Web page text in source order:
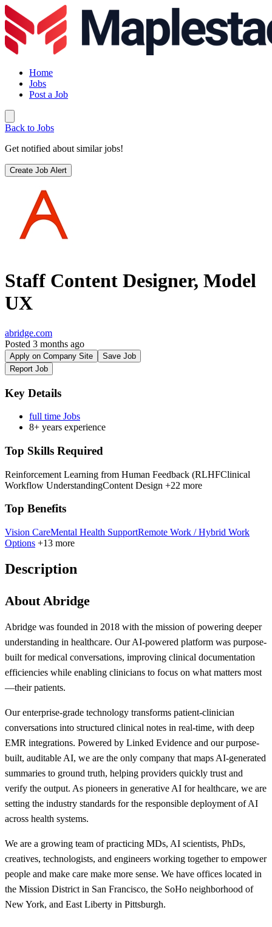
Home
Jobs
Post a Job
Back to Jobs
Get notified about similar jobs!
Create Job Alert
Staff Content Designer, Model
UX
abridge.com
Posted 3 months ago
Apply on Company Site
Save Job
Report Job
Key Details
full time Jobs
8+ years experience
Top Skills Required
Reinforcement Learning from Human Feedback (RLHFClinical
Workflow UnderstandingContent Design +22 more
Top Benefits
Vision CareMental Health SupportRemote Work / Hybrid Work
Options +13 more
Description
About Abridge
Abridge was founded in 2018 with the mission of powering deeper
understanding in healthcare. Our AI-powered platform was purpose-
built for medical conversations, improving clinical documentation
efficiencies while enabling clinicians to focus on what matters most
—their patients.
Our enterprise-grade technology transforms patient-clinician
conversations into structured clinical notes in real-time, with deep
EMR integrations. Powered by Linked Evidence and our purpose-
built, auditable AI, we are the only company that maps AI-generated
summaries to ground truth, helping providers quickly trust and
verify the output. As pioneers in generative AI for healthcare, we are
setting the industry standards for the responsible deployment of AI
across health systems.
We are a growing team of practicing MDs, AI scientists, PhDs,
creatives, technologists, and engineers working together to empower
people and make care make more sense. We have offices located in
the Mission District in San Francisco, the SoHo neighborhood of
New York, and East Liberty in Pittsburgh.